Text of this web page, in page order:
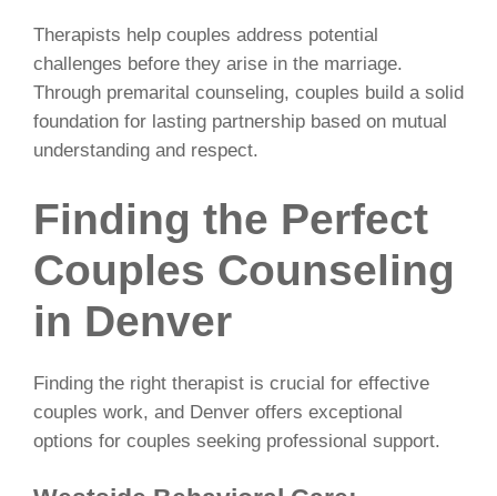
Therapists help couples address potential
challenges before they arise in the marriage.
Through premarital counseling, couples build a solid
foundation for lasting partnership based on mutual
understanding and respect.
Finding the Perfect
Couples Counseling
in Denver
Finding the right therapist is crucial for effective
couples work, and Denver offers exceptional
options for couples seeking professional support.